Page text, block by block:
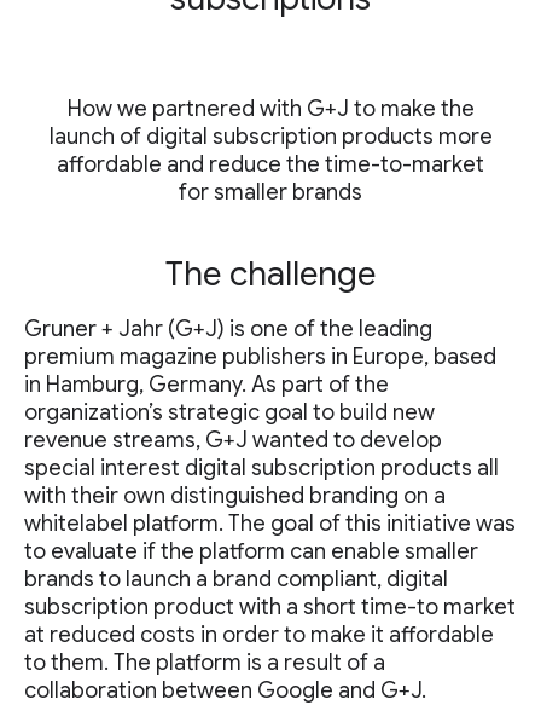
How we partnered with G+J to make the
launch of digital subscription products more
affordable and reduce the time-to-market
for smaller brands
The challenge
Gruner + Jahr (G+J) is one of the leading
premium magazine publishers in Europe, based
in Hamburg, Germany. As part of the
organization’s strategic goal to build new
revenue streams, G+J wanted to develop
special interest digital subscription products all
with their own distinguished branding on a
whitelabel platform. The goal of this initiative was
to evaluate if the platform can enable smaller
brands to launch a brand compliant, digital
subscription product with a short time-to market
at reduced costs in order to make it affordable
to them. The platform is a result of a
collaboration between Google and G+J.